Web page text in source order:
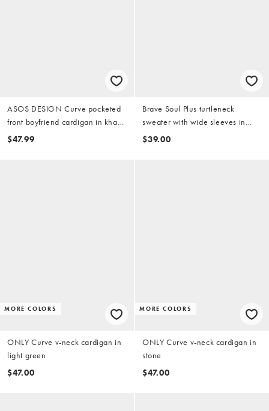
ASOS DESIGN Curve pocketed
front boyfriend cardigan in khaki
green
$47.99
Brave Soul Plus turtleneck
sweater with wide sleeves in
wine
$39.00
MORE COLORS
ONLY Curve v-neck cardigan in
light green
$47.00
MORE COLORS
ONLY Curve v-neck cardigan in
stone
$47.00